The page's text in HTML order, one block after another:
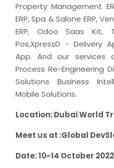
Property Management
ERP, Spa & Salone ERP,
ERP, Odoo Saas Kit,
Pos,XpressD - Delivery
App. And our services
Process Re-Engineering
Solutions Business
Mobile Solutions.
Location: Dubai World
Meet us at :Global
Date: 10-14 October 2022